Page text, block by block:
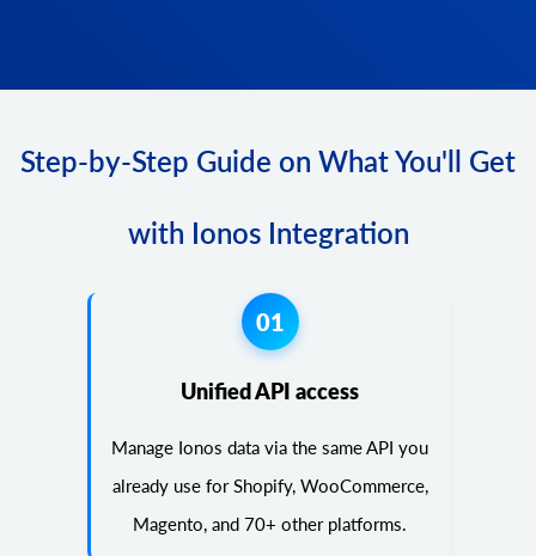
Step-by-Step Guide on What You'll Get
with Ionos Integration
01
Unified API access
Manage Ionos data via the same API you
already use for Shopify, WooCommerce,
Magento, and 70+ other platforms.